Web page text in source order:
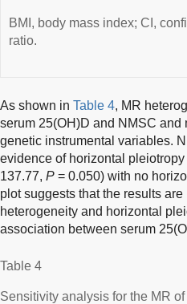
BMI, body mass index; CI,
ratio.
As shown in Table 4, MR
serum 25(OH)D and NMSC
genetic instrumental variables.
evidence of horizontal pleiotropy
137.77, P = 0.050) with no
plot suggests that the results
heterogeneity and horizontal
association between serum
Table 4
Sensitivity analysis for the MR